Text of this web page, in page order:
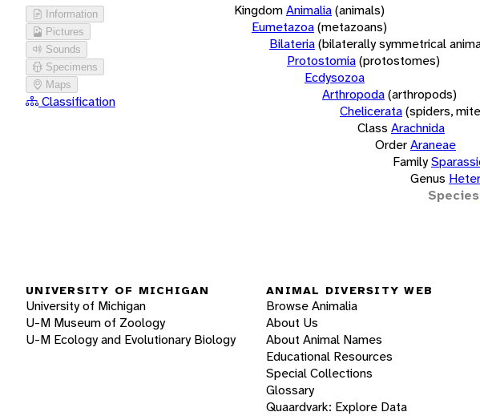
Information
Pictures
Sounds
Specimens
Maps
Classification
KingdomAnimalia(animals)
Eumetazoa(metazoans)
Bilateria(bilaterally symmetrical
Protostomia(protostomes)
Ecdysozoa
Arthropoda(arthropods)
Chelicerata(spiders,
Class Arachnida
OrderAraneae
Family
Genus
Species
UNIVERSITY OF MICHIGAN
University of Michigan
U-M Museum of Zoology
U-M Ecology and Evolutionary Biology
ANIMAL DIVERSITY WEB
Browse Animalia
About Us
About Animal Names
Educational Resources
Special Collections
Glossary
Quaardvark: Explore Data